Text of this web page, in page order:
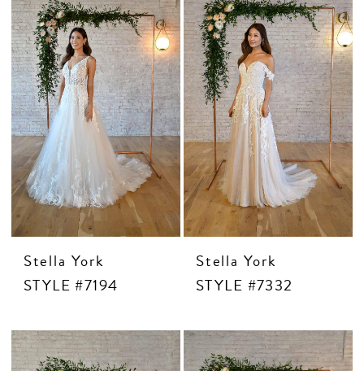
Stella York
STYLE #7194
Stella York
STYLE #7332